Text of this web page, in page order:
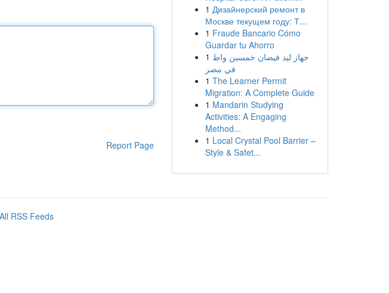
Report Page
1 Дизайнерский ремонт в
Москве текущем году: Т...
1 Fraude Bancario Cómo
Guardar tu Ahorro
1 جهاز ليد فيضان خمسين واط
في مصر
1 The Learner Permit
Migration: A Complete Guide
1 Mandarin Studying
Activities: A Engaging
Method...
1 Local Crystal Pool Barrier –
Style & Safet...
All RSS Feeds